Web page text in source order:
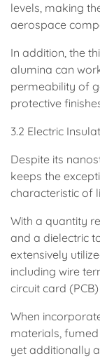
levels, making
aerospace
In addition, the
alumina can
permeability of
protective
3.2 Electric
Despite its
keeps the
characteristic of
With a quantity
and a dielectric
extensively
including wire
circuit card
When
materials,
yet additionally